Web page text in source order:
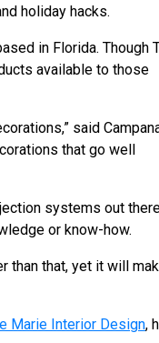
holiday hacks.
in Florida. Though
available to those
said
that go well
systems out
or know-how.
than that, yet it will
Marie Interior Design,